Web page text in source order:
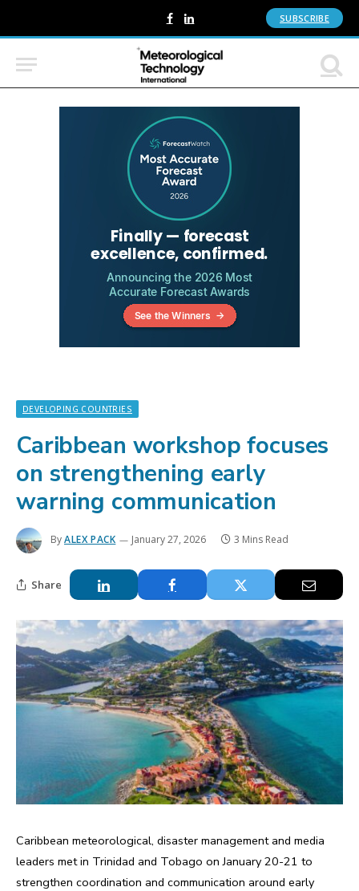
Facebook
LinkedIn SUBSCRIBE
DEVELOPING COUNTRIES
Caribbean workshop focuses
on strengthening early
warning communication
ByALEX PACK January 27, 2026 3 Mins Read
Share
Caribbean meteorological, disaster management and media
leaders met in Trinidad and Tobago on January 20-21 to
strengthen coordination and communication around early